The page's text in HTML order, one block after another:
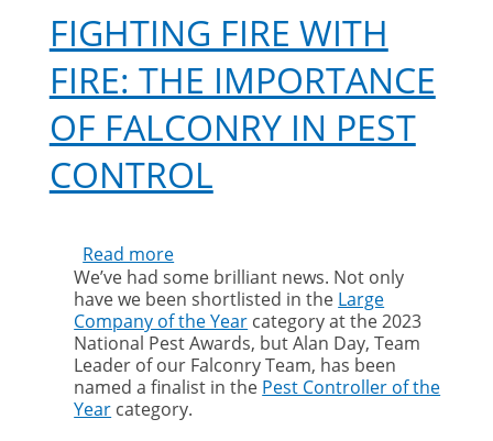
FIGHTING FIRE WITH
FIRE: THE IMPORTANCE
OF FALCONRY IN PEST
CONTROL
Read more
Fighting
fire
with
fire:
the
importance
of
We’ve had some brilliant news. Not only
have we been shortlisted in the Large
Company of the Year category at the 2023
National Pest Awards, but Alan Day, Team
Leader of our Falconry Team, has been
named a finalist in the Pest Controller of the
Year category.